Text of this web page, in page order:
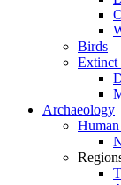
Birds
Extinct
Archaeology